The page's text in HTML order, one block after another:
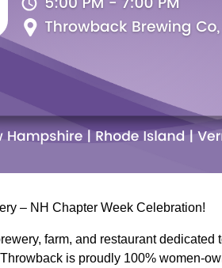
– NH Chapter Week Celebration!
farm, and restaurant
is proudly 100% women-